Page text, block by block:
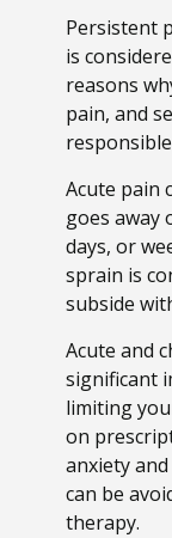
Persistent
is
reasons
pain, and
Acute pain
goes away
days, or
sprain is
subside
Acute and
significant
limiting
on
anxiety
can be
therapy.